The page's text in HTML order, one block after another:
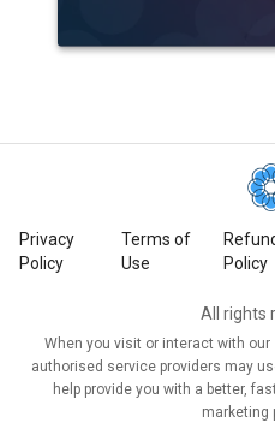
Privacy
Policy
Terms of
Use
Policy
All rights
When you visit or interact with
authorised service providers may
help provide you with a better,
marketing